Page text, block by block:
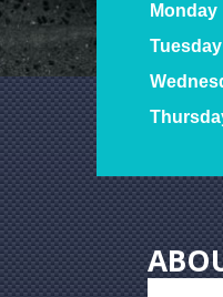
Monday
Tuesday